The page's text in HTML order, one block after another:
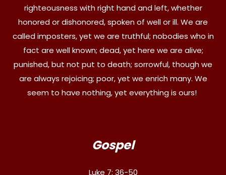
righteousness with right hand and left, whether
honored or dishonored, spoken of well or ill. We are
called imposters, yet we are truthful; nobodies who in
fact are well known; dead, yet here we are alive;
punished, but not put to death; sorrowful, though we
are always rejoicing; poor, yet we enrich many. We
seem to have nothing, yet everything is ours!
Gospel
Luke 7: 36-50